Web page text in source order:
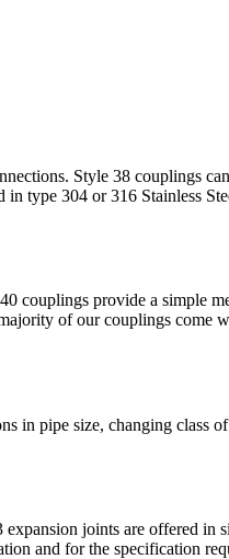
Style 38 couplings
type 304 or 316 Stainless
couplings provide a simple
of our couplings
in pipe size, changing class
joints are offered
and for the specification